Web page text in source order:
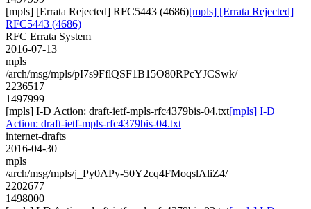
[mpls] [Errata Rejected] RFC5443 (4686)[mpls] [Errata Rejected]
RFC5443 (4686)
RFC Errata System
2016-07-13
mpls
/arch/msg/mpls/pI7s9FflQSF1B15O80RPcYJCSwk/
2236517
1497999
[mpls] I-D Action: draft-ietf-mpls-rfc4379bis-04.txt[mpls] I-D
Action: draft-ietf-mpls-rfc4379bis-04.txt
internet-drafts
2016-04-30
mpls
/arch/msg/mpls/j_Py0APy-50Y2cq4FMoqslAliZ4/
2202677
1498000